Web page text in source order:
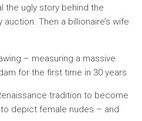
the ugly story behind the
Then a billionaire’s wife
– measuring a massive
for the first time in 30 years
tradition to become
depict female nudes – and